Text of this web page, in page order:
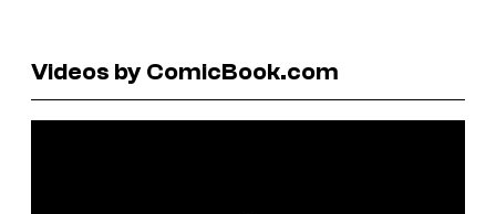
Videos by ComicBook.com